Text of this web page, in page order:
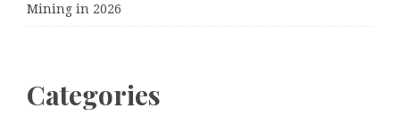
Mining in 2026
Categories